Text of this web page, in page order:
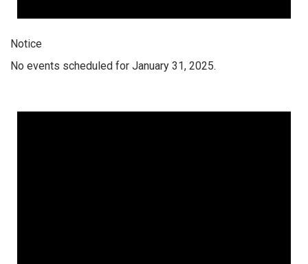
Notice
No events scheduled for January 31, 2025.